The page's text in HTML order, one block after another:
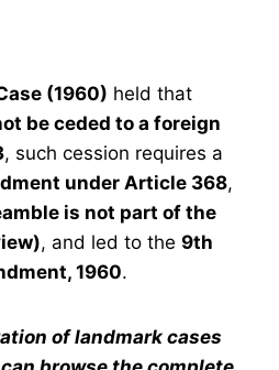
(1960) held that
be ceded to a foreign
, such cession requires a
under Article 368,
is not part of the
, and led to the 9th
1960.
of landmark cases